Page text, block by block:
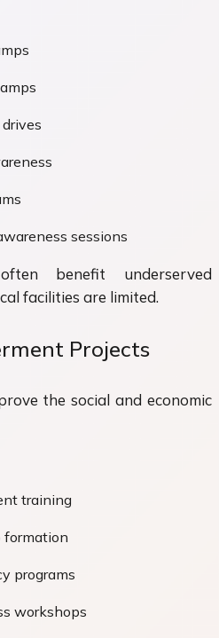
sessions
benefit underserved
facilities are limited.
Projects
the social and economic
training
formation
programs
workshops